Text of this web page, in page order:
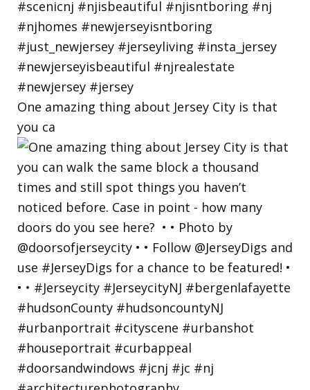
One amazing thing about Jersey City is that
you ca